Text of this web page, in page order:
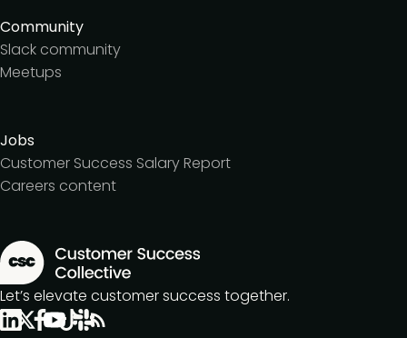
Community
Slack community
Meetups
Jobs
Customer Success Salary Report
Careers content
Let’s elevate customer success together.